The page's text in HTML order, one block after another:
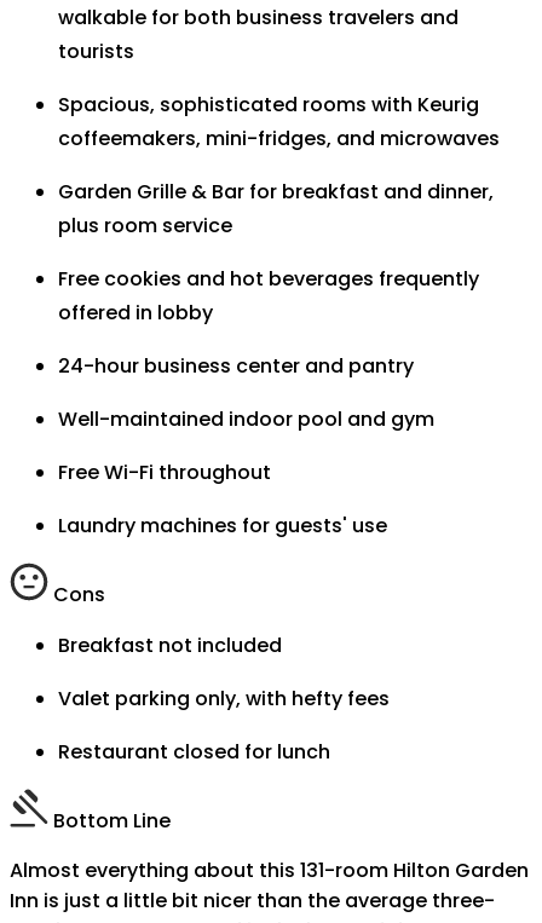
walkable for both business travelers and
tourists
Spacious, sophisticated rooms with Keurig
coffeemakers, mini-fridges, and microwaves
Garden Grille & Bar for breakfast and dinner,
plus room service
Free cookies and hot beverages frequently
offered in lobby
24-hour business center and pantry
Well-maintained indoor pool and gym
Free Wi-Fi throughout
Laundry machines for guests' use
Cons
Breakfast not included
Valet parking only, with hefty fees
Restaurant closed for lunch
Bottom Line
Almost everything about this 131-room Hilton Garden
Inn is just a little bit nicer than the average three-